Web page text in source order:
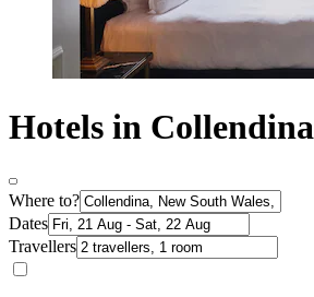
Hotels in Collendina
Where to?
Dates
Travellers